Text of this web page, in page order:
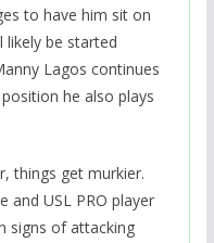
to have him sit on
likely be started
Lagos continues
he also plays
things get murkier.
and USL PRO player
signs of attacking